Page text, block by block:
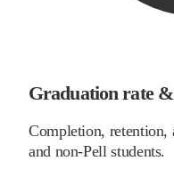
Graduation rate
Completion, retention,
and non-Pell students.